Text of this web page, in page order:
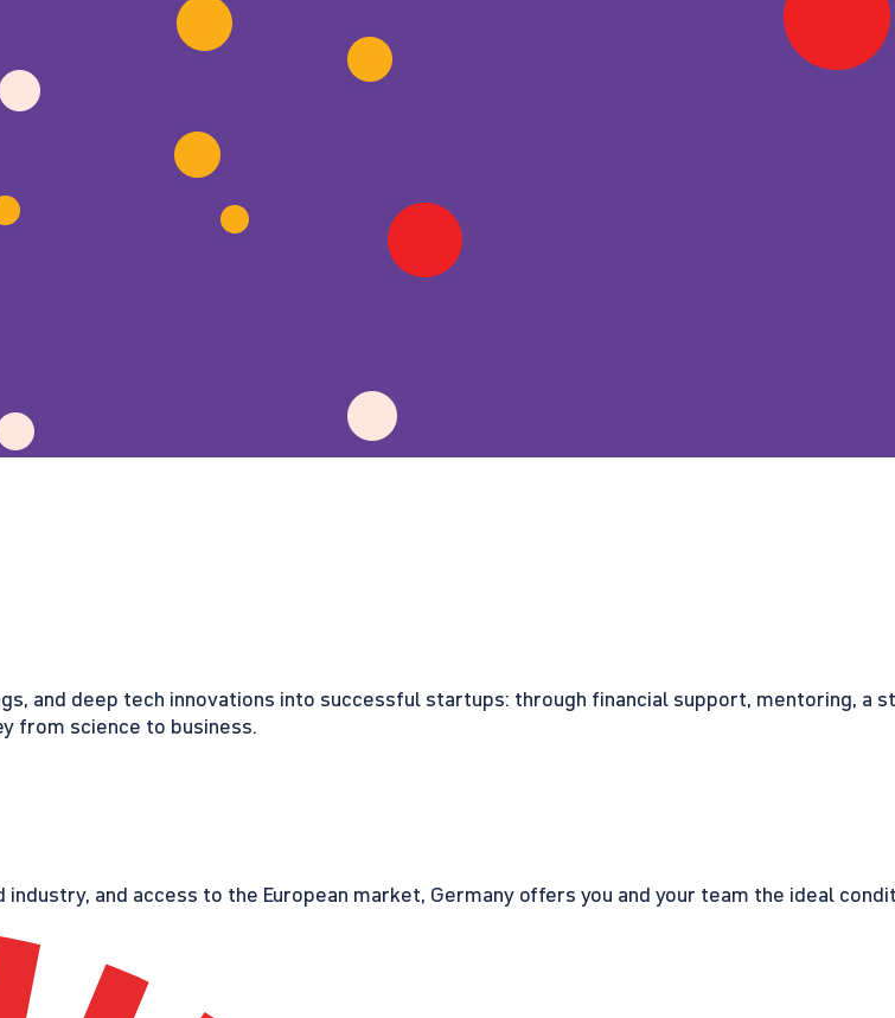
and deep tech innovations into successful startups: through financial support, mentoring,
from science to business.
and access to the European market, Germany offers you and your team the ideal